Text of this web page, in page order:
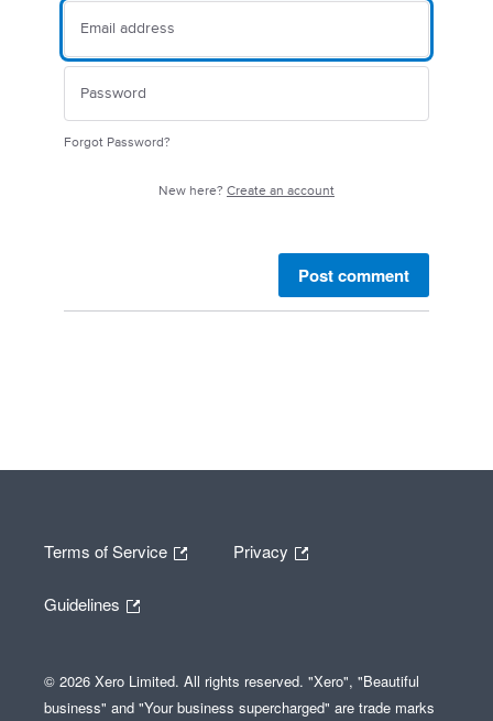
Forgot Password?
New here? Create an account
Post comment
Terms of Service Privacy
Guidelines
© 2026 Xero Limited. All rights reserved. "Xero", "Beautiful
business" and "Your business supercharged" are trade marks